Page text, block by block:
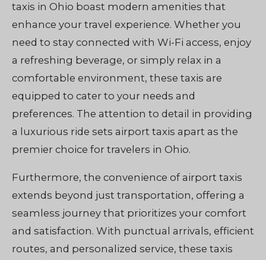
taxis in Ohio boast modern amenities that
enhance your travel experience. Whether you
need to stay connected with Wi-Fi access, enjoy
a refreshing beverage, or simply relax in a
comfortable environment, these taxis are
equipped to cater to your needs and
preferences. The attention to detail in providing
a luxurious ride sets airport taxis apart as the
premier choice for travelers in Ohio.
Furthermore, the convenience of airport taxis
extends beyond just transportation, offering a
seamless journey that prioritizes your comfort
and satisfaction. With punctual arrivals, efficient
routes, and personalized service, these taxis